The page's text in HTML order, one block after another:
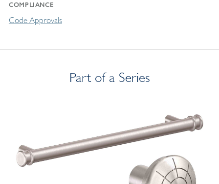
COMPLIANCE
Code Approvals
Part of a Series